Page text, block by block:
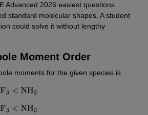
Advanced 2026 easiest questions
standard molecular shapes. A student
could solve it without lengthy
Moment Order
moments for the given species is
3
3